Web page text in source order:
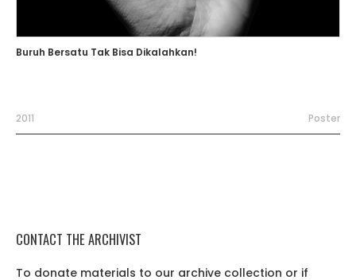
Buruh Bersatu Tak Bisa Dikalahkan!
2011 Poster
CONTACT THE ARCHIVIST
To donate materials to our archive collection or if